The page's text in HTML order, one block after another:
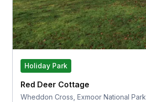
Holiday Park
Red Deer Cottage
Wheddon Cross, Exmoor National Park,